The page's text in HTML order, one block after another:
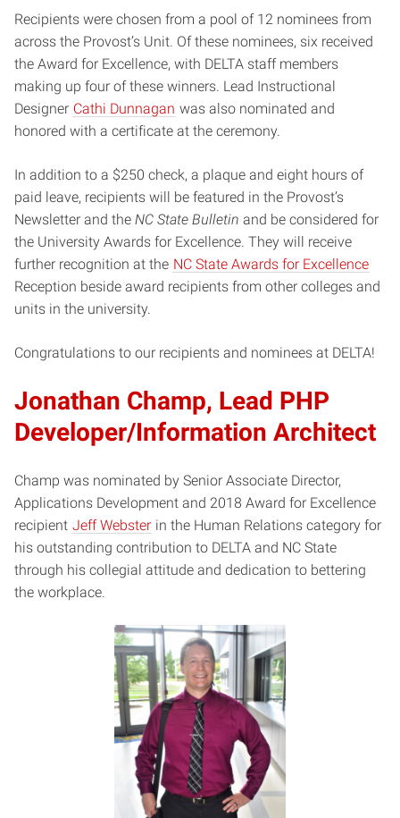
Recipients were chosen from a pool of 12 nominees from
across the Provost’s Unit. Of these nominees, six received
the Award for Excellence, with DELTA staff members
making up four of these winners. Lead Instructional
Designer Cathi Dunnagan was also nominated and
honored with a certificate at the ceremony.
In addition to a $250 check, a plaque and eight hours of
paid leave, recipients will be featured in the Provost’s
Newsletter and the NC State Bulletin and be considered for
the University Awards for Excellence. They will receive
further recognition at the NC State Awards for Excellence
Reception beside award recipients from other colleges and
units in the university.
Congratulations to our recipients and nominees at DELTA!
Jonathan Champ, Lead PHP
Developer/Information Architect
Champ was nominated by Senior Associate Director,
Applications Development and 2018 Award for Excellence
recipient Jeff Webster in the Human Relations category for
his outstanding contribution to DELTA and NC State
through his collegial attitude and dedication to bettering
the workplace.